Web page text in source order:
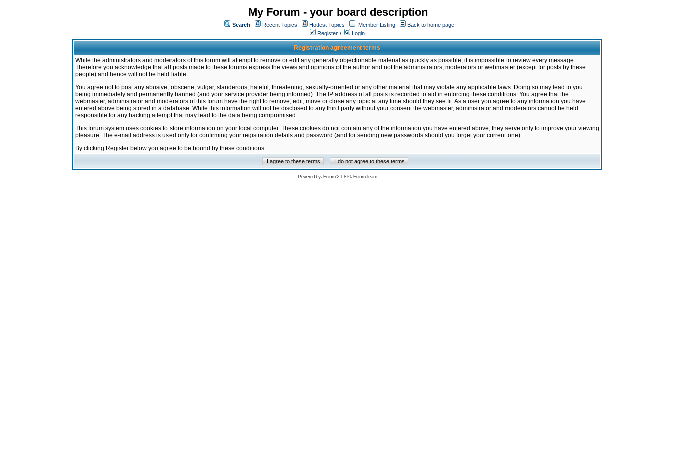
My Forum - your board description
Search Recent Topics Hottest Topics Member Listing
Back to home page
Register / Login
Registration agreement terms
While the administrators and moderators of this forum will attempt to remove or edit any generally objectionable material as quickly as possible, it is impossible to review every message.
Therefore you acknowledge that all posts made to these forums express the views and opinions of the author and not the administrators, moderators or webmaster (except for posts by these
people) and hence will not be held liable.
You agree not to post any abusive, obscene, vulgar, slanderous, hateful, threatening, sexually-oriented or any other material that may violate any applicable laws. Doing so may lead to you
being immediately and permanently banned (and your service provider being informed). The IP address of all posts is recorded to aid in enforcing these conditions. You agree that the
webmaster, administrator and moderators of this forum have the right to remove, edit, move or close any topic at any time should they see fit. As a user you agree to any information you have
entered above being stored in a database. While this information will not be disclosed to any third party without your consent the webmaster, administrator and moderators cannot be held
responsible for any hacking attempt that may lead to the data being compromised.
This forum system uses cookies to store information on your local computer. These cookies do not contain any of the information you have entered above; they serve only to improve your viewing
pleasure. The e-mail address is used only for confirming your registration details and password (and for sending new passwords should you forget your current one).
By clicking Register below you agree to be bound by these conditions
Powered byJForum 2.1.8©JForum Team